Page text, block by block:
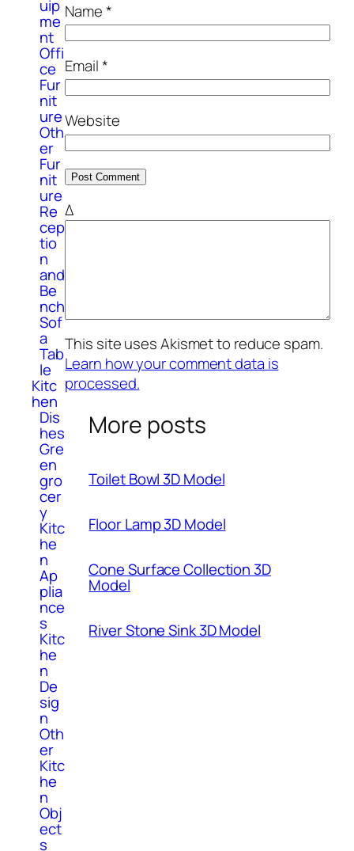
uip
me
nt
Offi
ce
Fur
nit
ure
Oth
er
Fur
nit
ure
Re
cep
tio
n
and
Be
nch
Sof
a
Tab
le
Kitc
hen
Dis
hes
Gre
en
gro
cer
y
Kitc
he
n
Ap
plia
nce
s
Kitc
he
n
De
sig
n
Oth
er
Kitc
he
n
Obj
ect
s
Name*
Email*
Website
Δ
This site uses Akismet to reduce spam.
Learn how your comment data is
processed.
More posts
Toilet Bowl 3D Model
Floor Lamp 3D Model
Cone Surface Collection 3D
Model
River Stone Sink 3D Model